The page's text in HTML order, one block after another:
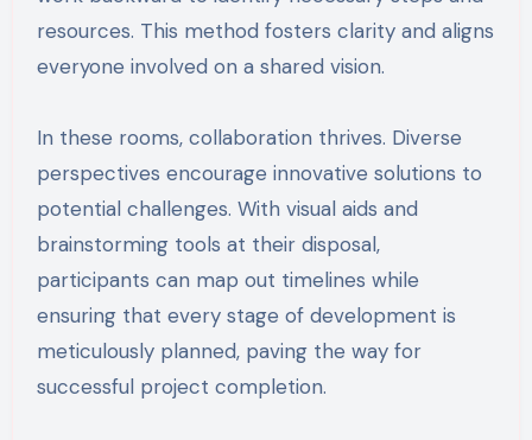
resources. This method fosters clarity and aligns
everyone involved on a shared vision.
In these rooms, collaboration thrives. Diverse
perspectives encourage innovative solutions to
potential challenges. With visual aids and
brainstorming tools at their disposal,
participants can map out timelines while
ensuring that every stage of development is
meticulously planned, paving the way for
successful project completion.